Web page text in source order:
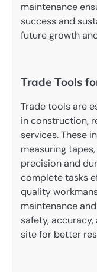
maintenance
success and
future growth
Trade Tools
Trade tools are
in construction,
services. These
measuring
precision and
complete tasks
quality
maintenance
safety,
site for better